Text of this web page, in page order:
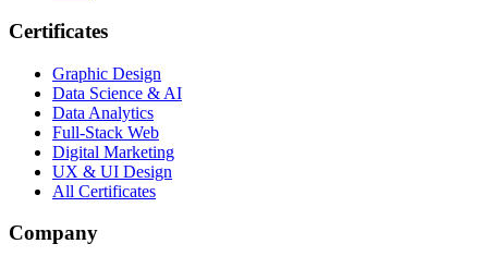
Certificates
Graphic Design
Data Science & AI
Data Analytics
Full-Stack Web
Digital Marketing
UX & UI Design
All Certificates
Company